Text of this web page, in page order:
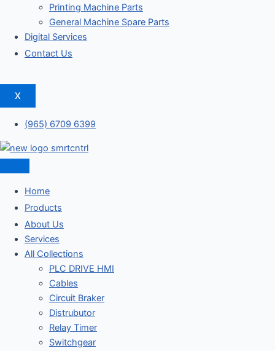
Printing Machine Parts
General Machine Spare Parts
Digital Services
Contact Us
X
(965) 6709 6399
Home
Products
About Us
Services
All Collections
PLC DRIVE HMI
Cables
Circuit Braker
Distrubutor
Relay Timer
Switchgear